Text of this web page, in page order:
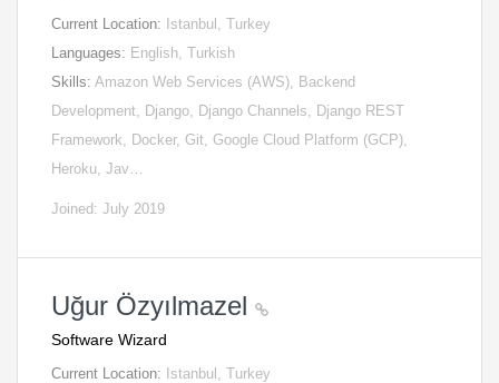
Current Location: Istanbul, Turkey
Languages: English, Turkish
Skills: Amazon Web Services (AWS), Backend
Development, Django, Django Channels, Django REST
Framework, Docker, Git, Google Cloud Platform (GCP),
Heroku, Jav…
Joined: July 2019
Uğur Özyılmazel
Software Wizard
Current Location: Istanbul, Turkey